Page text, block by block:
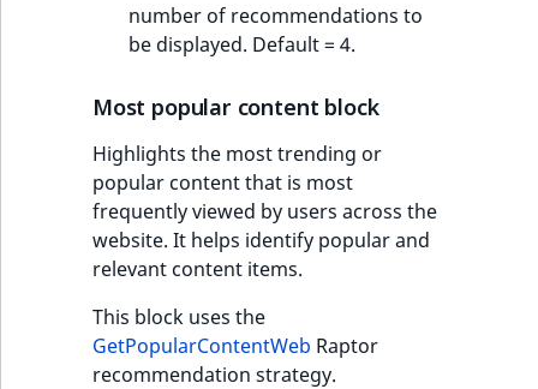
number of recommendations to
be displayed. Default = 4.
Most popular content block
Highlights the most trending or
popular content that is most
frequently viewed by users across the
website. It helps identify popular and
relevant content items.
This block uses the
GetPopularContentWeb Raptor
recommendation strategy.